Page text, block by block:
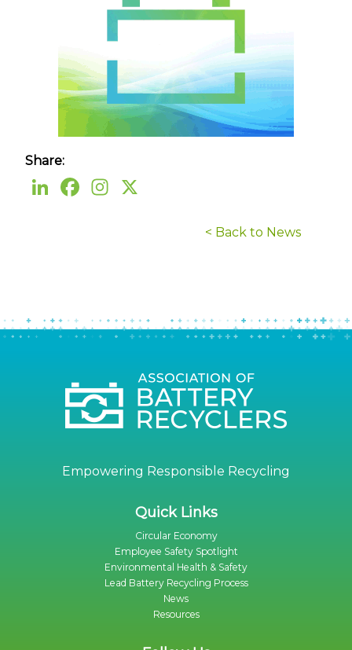
Share:
< Back to News
Empowering Responsible Recycling
Quick Links
Circular Economy
Employee Safety Spotlight
Environmental Health & Safety
Lead Battery Recycling Process
News
Resources